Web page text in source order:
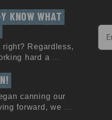
KNOW WHAT
right? Regardless,
hard a ...
canning our
forward, we ...